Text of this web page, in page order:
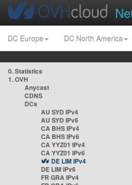
DC Europe DC North America
0. Statistics
1. OVH
Anycast
CDNS
DCs
AU SYD IPv4
AU SYD IPv6
CA BHS IPv4
CA BHS IPv6
CA YYZ01 IPv4
CA YYZ01 IPv6
DE LIM IPv4
DE LIM IPv6
FR GRA IPv4